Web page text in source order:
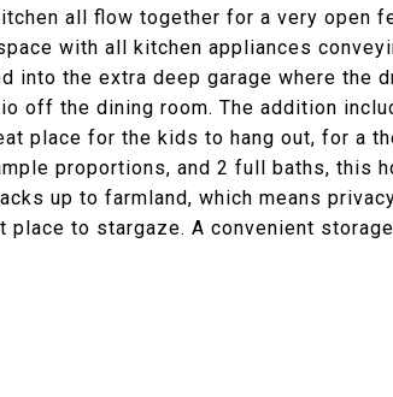
all flow together for a very open
with all kitchen appliances
into the extra deep garage where the
off the dining room. The addition
place for the kids to hang out, for a
proportions, and 2 full baths, this
up to farmland, which means
place to stargaze. A convenient